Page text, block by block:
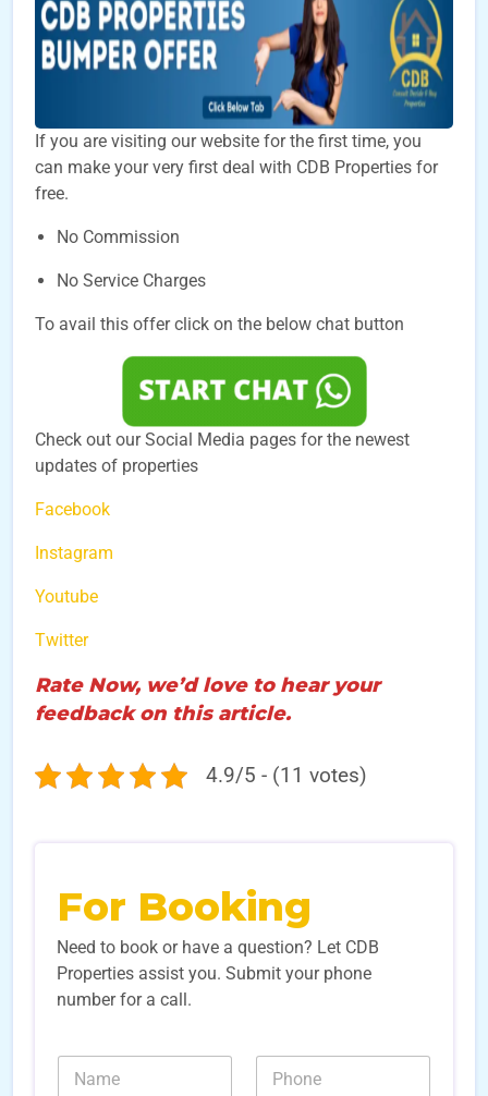
If you are visiting our website for the first time, you
can make your very first deal with CDB Properties for
free.
No Commission
No Service Charges
To avail this offer click on the below chat button
Check out our Social Media pages for the newest
updates of properties
Facebook
Instagram
Youtube
Twitter
Rate Now, we’d love to hear your
feedback on this article.
4.9/5 - (11 votes)
For Booking
Need to book or have a question? Let CDB
Properties assist you. Submit your phone
number for a call.
N
N